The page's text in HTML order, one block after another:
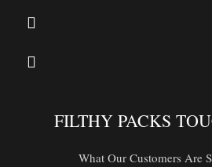
FILTHY PACKS
What Our Customers Are